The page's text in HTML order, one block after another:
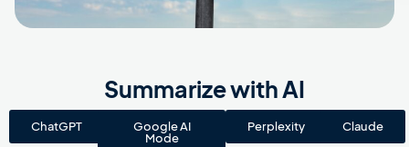
Summarize with AI
ChatGPT
Google AI
Mode
Perplexity Claude